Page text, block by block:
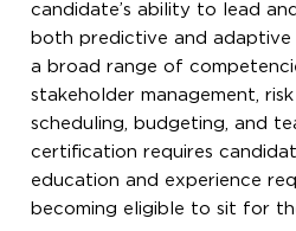
candidate’s ability to lead
both predictive and adaptive
a broad range of
stakeholder management, risk
scheduling, budgeting, and
certification requires
education and experience
becoming eligible to sit for